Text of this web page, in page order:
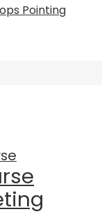
Pointing